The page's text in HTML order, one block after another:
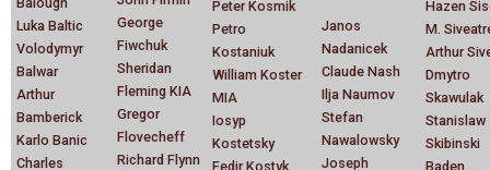
Luka Baltic
Volodymyr
Balwar
Arthur
Bamberick
Karlo Banic
Charles
George
Fiwchuk
Sheridan
Fleming KIA
Gregor
Flovecheff
Richard Flynn
Peter Kosmik
Petro
Kostaniuk
William Koster
MIA
Iosyp
Kostetsky
Fedir Kostyk
Janos
Nadanicek
Claude Nash
Ilja Naumov
Stefan
Nawalowsky
Joseph
Hazen
M.
Arthur
Dmytro
Skawulak
Stanislaw
Skibinski
Baden